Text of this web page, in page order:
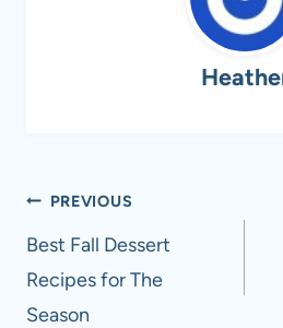
Post
navigation
PREVIOUS
Best Fall Dessert
Recipes for The
Season